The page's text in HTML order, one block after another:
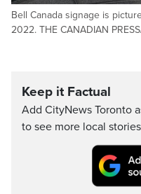
Bell Canada signage is
2022. THE CANADIAN
Keep it Factual
Add CityNews Toronto
to see more local